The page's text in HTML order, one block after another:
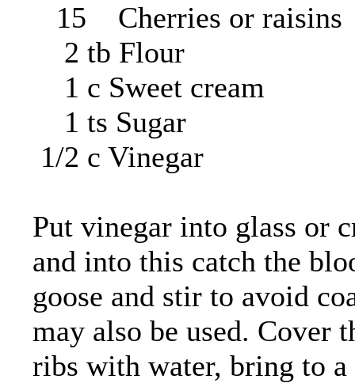
15 Cherries or raisins
2 tb Flour
1 c Sweet cream
1 ts Sugar
1/2 c Vinegar
Put vinegar into glass or
and into this catch the
goose and stir to avoid
may also be used. Cover
ribs with water, bring to a